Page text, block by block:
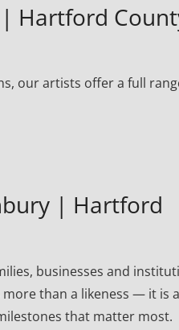
Hartford
our artists offer a full
| Hartford
businesses and
than a likeness — it is a
that matter most.